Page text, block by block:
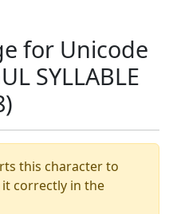
for Unicode
SYLLABLE
this character to
it correctly in the